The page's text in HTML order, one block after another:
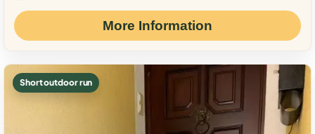
More Information
Short outdoor run